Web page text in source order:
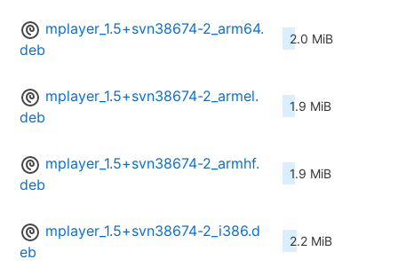
mplayer_1.5+svn38674-2_arm64.
deb
2.0 MiB
mplayer_1.5+svn38674-2_armel.
deb
1.9 MiB
mplayer_1.5+svn38674-2_armhf.
deb
1.9 MiB
mplayer_1.5+svn38674-2_i386.d
eb
2.2 MiB